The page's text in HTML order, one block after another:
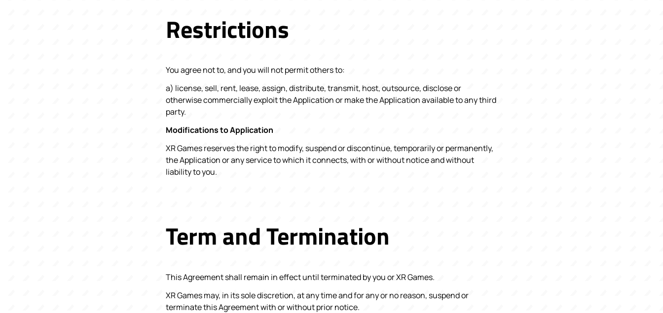
Restrictions
You agree not to, and you will not permit others to:
a) license, sell, rent, lease, assign, distribute, transmit, host, outsource, disclose or
otherwise commercially exploit the Application or make the Application available to any third
party.
Modifications to Application
XR Games reserves the right to modify, suspend or discontinue, temporarily or permanently,
the Application or any service to which it connects, with or without notice and without
liability to you.
Term and Termination
This Agreement shall remain in effect until terminated by you or XR Games.
XR Games may, in its sole discretion, at any time and for any or no reason, suspend or
terminate this Agreement with or without prior notice.